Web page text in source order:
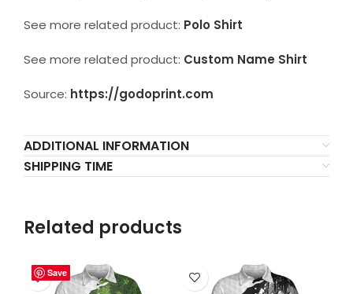
See more related product: Polo Shirt
See more related product: Custom Name Shirt
Source: https://godoprint.com
ADDITIONAL INFORMATION
SHIPPING TIME
Related products
Save
Save
Save
Save